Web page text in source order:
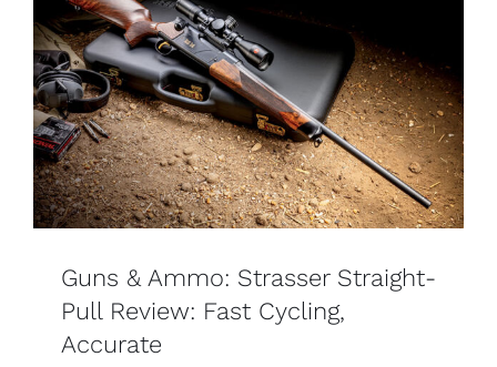
Guns & Ammo: Strasser Straight-
Pull Review: Fast Cycling,
Accurate